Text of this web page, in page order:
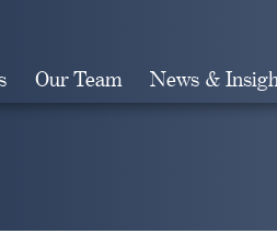
Our Team News &